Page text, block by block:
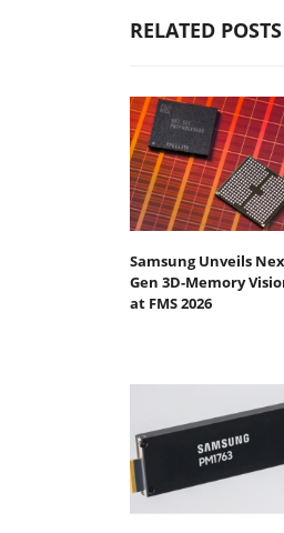
RELATED POSTS
Samsung Unveils
Gen 3D-Memory
at FMS 2026